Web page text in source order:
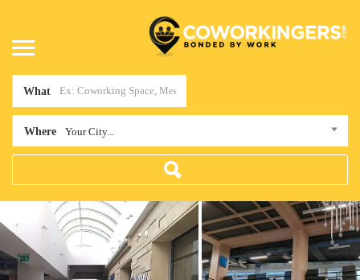
What
Where Your City...